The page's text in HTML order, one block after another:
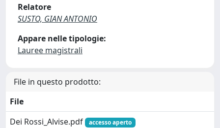
Relatore
SUSTO, GIAN ANTONIO
Appare nelle tipologie:
Lauree magistrali
File in questo prodotto:
File
Dei Rossi_Alvise.pdf
accesso aperto